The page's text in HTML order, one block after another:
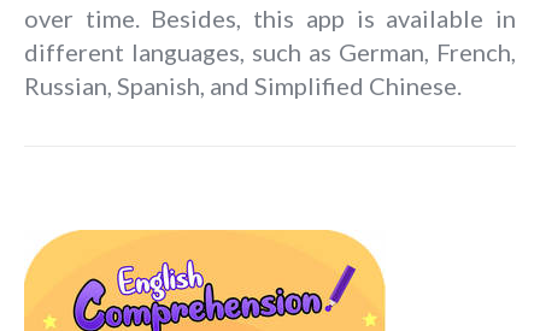
over time. Besides, this app is available in
different languages, such as German, French,
Russian, Spanish, and Simplified Chinese.